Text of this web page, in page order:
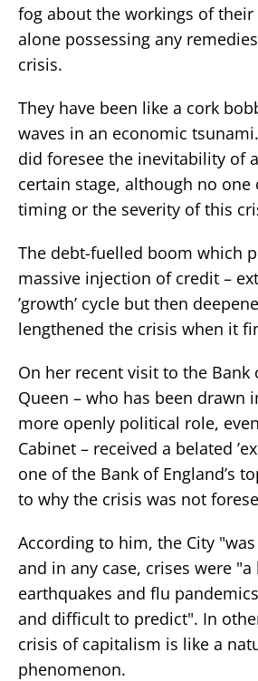
fog about the workings of
alone possessing any
crisis.
They have been like a cork
waves in an economic
did foresee the inevitability of
certain stage, although no
timing or the severity of this
The debt-fuelled boom which
massive injection of credit –
’growth’ cycle but then
lengthened the crisis when it
On her recent visit to the Bank
Queen – who has been drawn
more openly political role,
Cabinet – received a belated
one of the Bank of England’s
to why the crisis was not
According to him, the City
and in any case, crises were
earthquakes and flu
and difficult to predict". In
crisis of capitalism is like a
phenomenon.